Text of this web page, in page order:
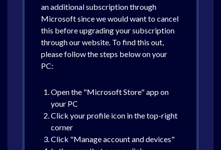
an additional subscription through
Microsoft since we would want to cancel
this before upgrading your subscription
through our website. To find this out,
please follow the steps below on your
PC:
Open the "Microsoft Store" app on
your PC
Click your profile icon in the top-right
corner
Click "Manage account and devices"